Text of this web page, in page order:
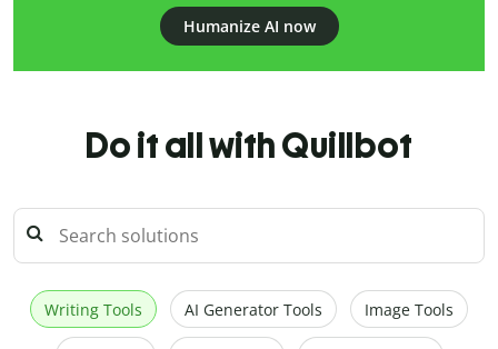
Humanize AI now
Do it all with Quillbot
Writing Tools AI Generator Tools Image Tools